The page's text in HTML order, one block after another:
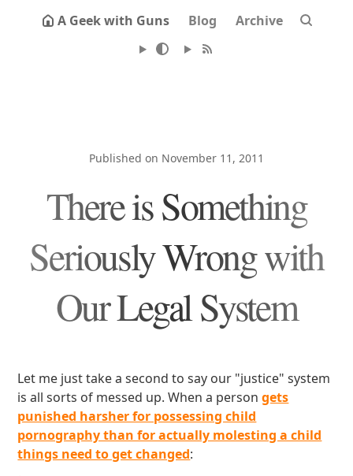
A Geek with Guns Blog Archive
Published on November 11, 2011
There is Something
Seriously Wrong with
Our Legal System
Let me just take a second to say our "justice" system
is all sorts of messed up. When a persongets
punished harsher for possessing child
pornography than for actually molesting a child
things need to get changed: